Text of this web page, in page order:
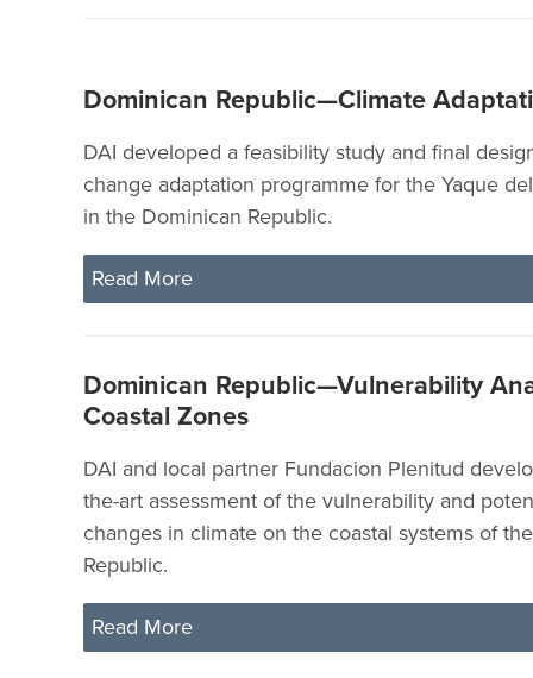
Dominican Republic—Climate
DAI developed a feasibility study and final
change adaptation programme for the Yaque
in the Dominican Republic.
Read More
Dominican Republic—Vulnerability
Coastal Zones
DAI and local partner Fundacion Plenitud
the-art assessment of the vulnerability and
changes in climate on the coastal systems of
Republic.
Read More